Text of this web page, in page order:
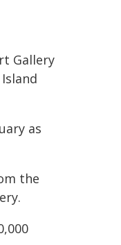
Gallery
as
the